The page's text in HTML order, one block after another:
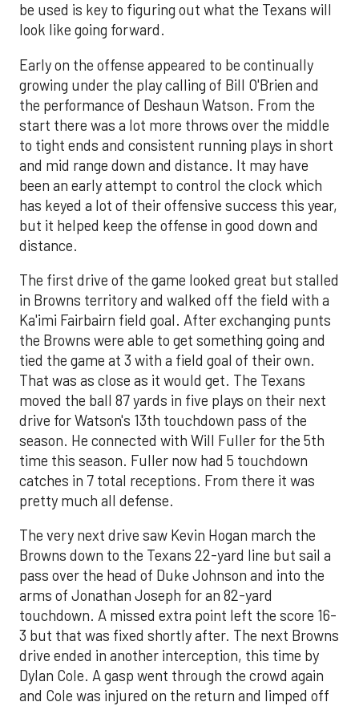
be used is key to figuring out what the Texans will
look like going forward.
Early on the offense appeared to be continually
growing under the play calling of Bill O'Brien and
the performance of Deshaun Watson. From the
start there was a lot more throws over the middle
to tight ends and consistent running plays in short
and mid range down and distance. It may have
been an early attempt to control the clock which
has keyed a lot of their offensive success this year,
but it helped keep the offense in good down and
distance.
The first drive of the game looked great but stalled
in Browns territory and walked off the field with a
Ka'imi Fairbairn field goal. After exchanging punts
the Browns were able to get something going and
tied the game at 3 with a field goal of their own.
That was as close as it would get. The Texans
moved the ball 87 yards in five plays on their next
drive for Watson's 13th touchdown pass of the
season. He connected with Will Fuller for the 5th
time this season. Fuller now had 5 touchdown
catches in 7 total receptions. From there it was
pretty much all defense.
The very next drive saw Kevin Hogan march the
Browns down to the Texans 22-yard line but sail a
pass over the head of Duke Johnson and into the
arms of Jonathan Joseph for an 82-yard
touchdown. A missed extra point left the score 16-
3 but that was fixed shortly after. The next Browns
drive ended in another interception, this time by
Dylan Cole. A gasp went through the crowd again
and Cole was injured on the return and limped off